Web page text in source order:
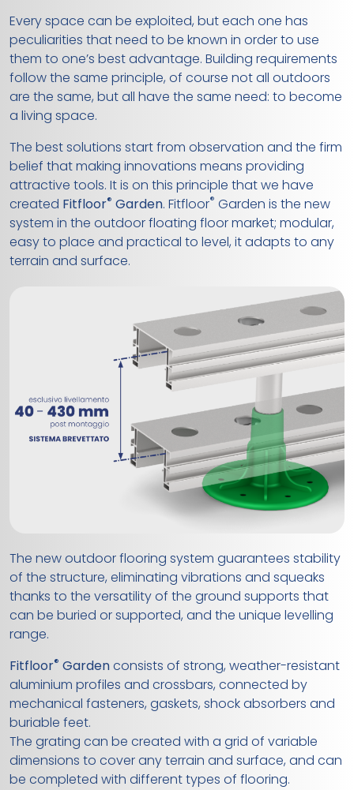
Every space can be exploited, but each one has
peculiarities that need to be known in order to use
them to one’s best advantage. Building requirements
follow the same principle, of course not all outdoors
are the same, but all have the same need: to become
a living space.
The best solutions start from observation and the firm
belief that making innovations means providing
attractive tools. It is on this principle that we have
created Fitfloor® Garden. Fitfloor® Garden is the new
system in the outdoor floating floor market; modular,
easy to place and practical to level, it adapts to any
terrain and surface.
The new outdoor flooring system guarantees stability
of the structure, eliminating vibrations and squeaks
thanks to the versatility of the ground supports that
can be buried or supported, and the unique levelling
range.
Fitfloor® Gardenconsists of strong, weather-resistant
aluminium profiles and crossbars, connected by
mechanical fasteners, gaskets, shock absorbers and
buriable feet.
The grating can be created with a grid of variable
dimensions to cover any terrain and surface, and can
be completed with different types of flooring.